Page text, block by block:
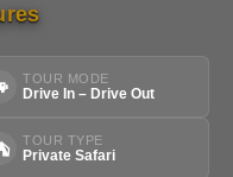
TOUR MODE
Drive In – Drive Out
TOUR TYPE
Private Safari